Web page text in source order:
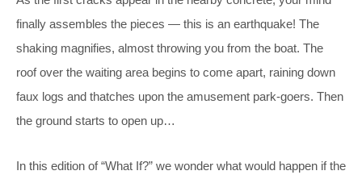
finally assembles the pieces — this is an earthquake! The
shaking magnifies, almost throwing you from the boat. The
roof over the waiting area begins to come apart, raining down
faux logs and thatches upon the amusement park-goers. Then
the ground starts to open up…
In this edition of “What If?” we wonder what would happen if the